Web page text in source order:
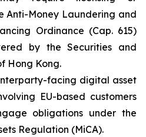
Anti-Money Laundering and
Ordinance (Cap. 615)
by the Securities and
Hong Kong.
facing digital asset
EU-based customers
obligations under the
Regulation (MiCA).